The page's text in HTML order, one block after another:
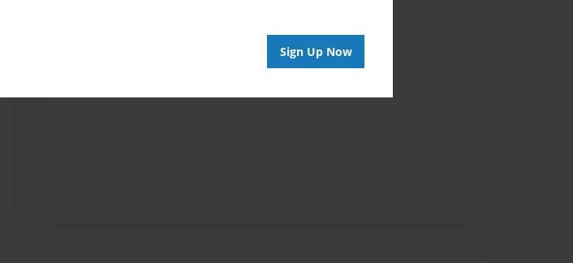
Sign Up Now